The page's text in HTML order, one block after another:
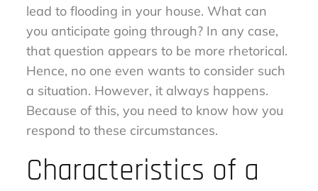
lead to flooding in your house. What can
you anticipate going through? In any case,
that question appears to be more rhetorical.
Hence, no one even wants to consider such
a situation. However, it always happens.
Because of this, you need to know how you
respond to these circumstances.
Characteristics of a